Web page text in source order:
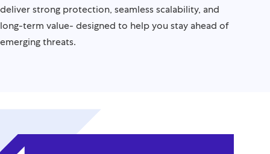
deliver strong protection, seamless scalability, and
long-term value- designed to help you stay ahead of
emerging threats.